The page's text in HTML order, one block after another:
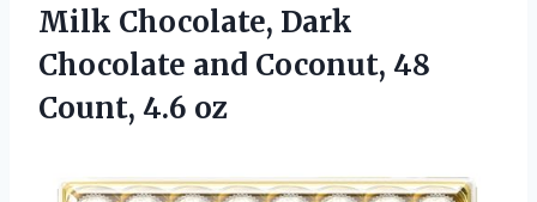
Milk Chocolate, Dark
Chocolate and Coconut, 48
Count, 4.6 oz